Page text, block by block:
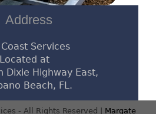
Address
Services
Located at
Dixie Highway East,
Beach, FL.
- All Rights Reserved | Margate